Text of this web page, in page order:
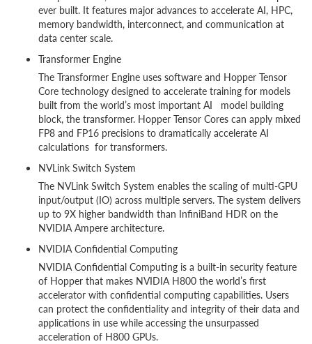
ever built. It features major advances to accelerate AI, HPC,
memory bandwidth, interconnect, and communication at
data center scale.
Transformer Engine
The Transformer Engine uses software and Hopper Tensor
Core technology designed to accelerate training for models
built from the world’s most important AI model building
block, the transformer. Hopper Tensor Cores can apply mixed
FP8 and FP16 precisions to dramatically accelerate AI
calculations for transformers.
NVLink Switch System
The NVLink Switch System enables the scaling of multi-GPU
input/output (IO) across multiple servers. The system delivers
up to 9X higher bandwidth than InfiniBand HDR on the
NVIDIA Ampere architecture.
NVIDIA Confidential Computing
NVIDIA Confidential Computing is a built-in security feature
of Hopper that makes NVIDIA H800 the world’s first
accelerator with confidential computing capabilities. Users
can protect the confidentiality and integrity of their data and
applications in use while accessing the unsurpassed
acceleration of H800 GPUs.